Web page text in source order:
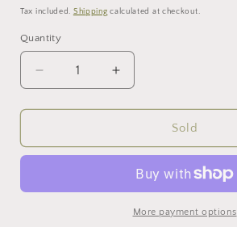
Tax included. Shipping calculated at checkout.
Quantity
Decrease
quantity
for
Quail
Increase
quantity
for
Quail
Sold
More payment options